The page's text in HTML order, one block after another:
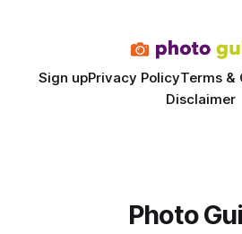
Sign upPrivacy PolicyTerms &
Disclaimer
Photo